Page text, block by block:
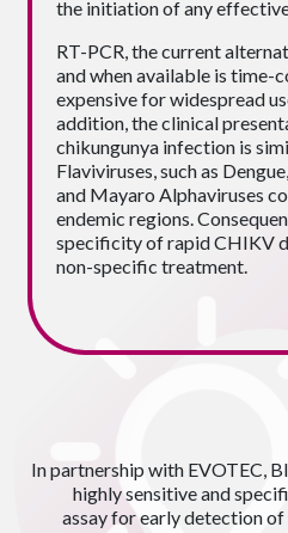
the initiation of any
RT-PCR, the current
and when available is time-
expensive for widespread
addition, the clinical
chikungunya infection is
Flaviviruses, such as
and Mayaro Alphaviruses
endemic regions.
specificity of rapid CHIKV
non-specific treatment.
In partnership with EVOTEC,
highly sensitive and
assay for early detection